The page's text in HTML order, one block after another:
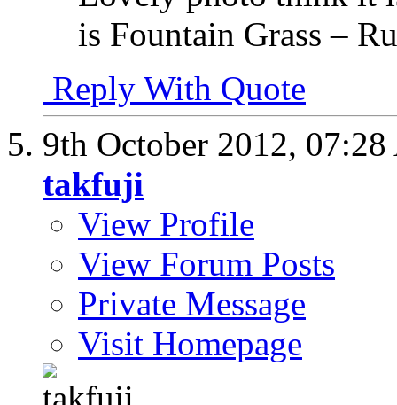
is Fountain Grass –
Reply With Quote
9th October 2012,
takfuji
View Profile
View Forum Posts
Private Message
Visit Homepage